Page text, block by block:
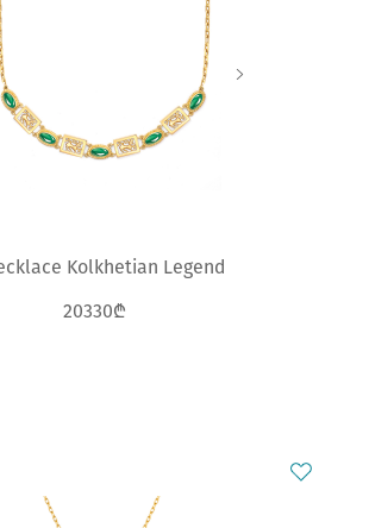
Kolkhetian Legend
20330₾